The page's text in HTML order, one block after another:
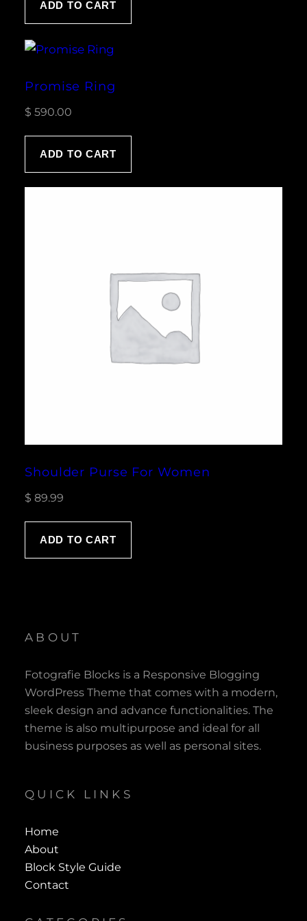
rating
ADD TO CART
Promise Ring
$ 590.00
ADD TO CART
Shoulder Purse For Women
$ 89.99
ADD TO CART
ABOUT
Fotografie Blocks is a Responsive Blogging
WordPress Theme that comes with a modern,
sleek design and advance functionalities. The
theme is also multipurpose and ideal for all
business purposes as well as personal sites.
QUICK LINKS
Home
About
Block Style Guide
Contact